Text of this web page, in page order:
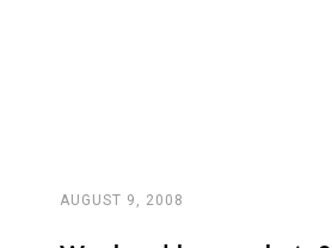
AUGUST 9, 2008